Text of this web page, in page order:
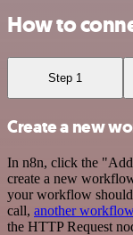
How to
Step 1
Create a new
In n8n, click the
create a new
your workflow should
call, another workflow
the HTTP Request